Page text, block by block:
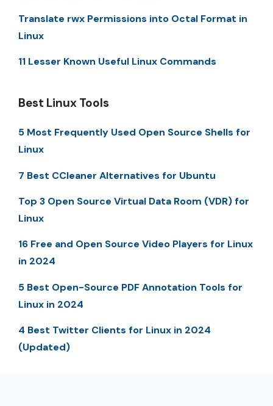
Translate rwx Permissions into Octal Format in
Linux
11 Lesser Known Useful Linux Commands
Best Linux Tools
5 Most Frequently Used Open Source Shells for
Linux
7 Best CCleaner Alternatives for Ubuntu
Top 3 Open Source Virtual Data Room (VDR) for
Linux
16 Free and Open Source Video Players for Linux
in 2024
5 Best Open-Source PDF Annotation Tools for
Linux in 2024
4 Best Twitter Clients for Linux in 2024
(Updated)